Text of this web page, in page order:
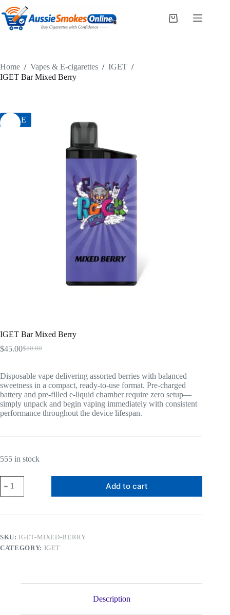
to
content
Shopping
Home / Vapes & E-cigarettes / IGET /
IGET Bar Mixed Berry
SALE
IGET Bar Mixed Berry
$50.00
Original
$50.00.
$45.00Current
$45.00.
Disposable vape delivering assorted berries with balanced
sweetness in a compact, ready-to-use format. Pre-charged
battery and pre-filled e-liquid chamber require zero setup—
simply unpack and begin vaping immediately with consistent
performance throughout the device lifespan.
555 in stock
Bar
Mixed
quantity
Add to cart
SKU: IGET-MIXED-BERRY
CATEGORY: IGET
Description